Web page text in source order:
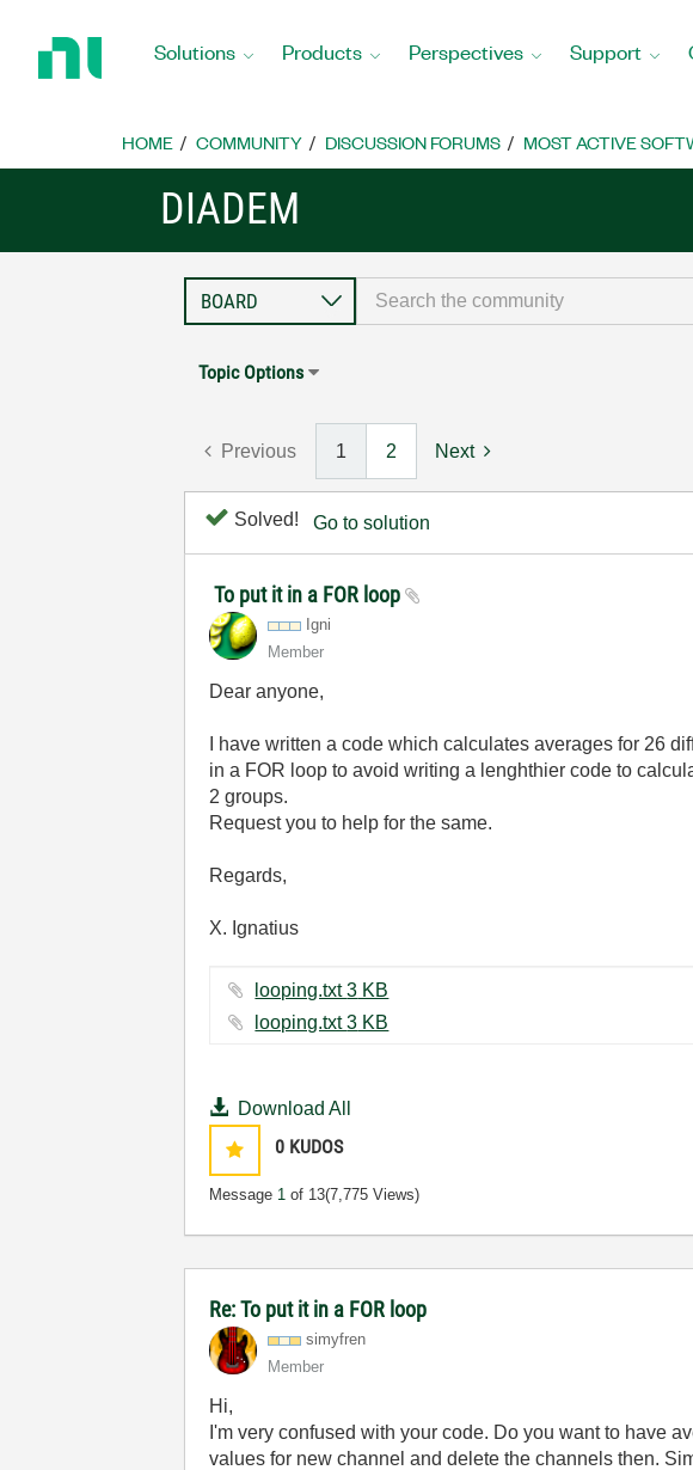
Home
Solutions Products Perspectives Support
HOME COMMUNITY DISCUSSION FORUMS MOST ACTIVE
DIADEM
Topic Options
Previous 1 2 Next
Solved! Go to solution
To put it in a FOR loop
Igni
Member
Dear anyone,
I have written a code which calculates averages for 26
in a FOR loop to avoid writing a lenghthier code to
2 groups.
Request you to help for the same.
Regards,
X. Ignatius
looping.txt ‏3 KB
looping.txt ‏3 KB
Download All
0 KUDOS
Message 1 of 13(7,775 Views)
Re: To put it in a FOR loop
simyfren
Member
Hi,
I'm very confused with your code. Do you want to have
values for new channel and delete the channels then.